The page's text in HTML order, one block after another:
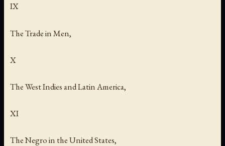
IX
The Trade in Men,
X
The West Indies and Latin America,
XI
The Negro in the United States,